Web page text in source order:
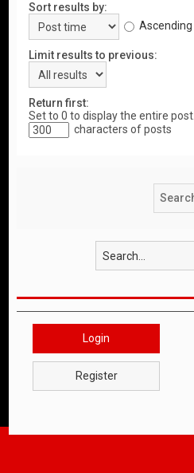
Sort results by:
Ascending
Limit results to previous:
Return first:
Set to 0 to display the entire post.
characters of posts
Login
Register